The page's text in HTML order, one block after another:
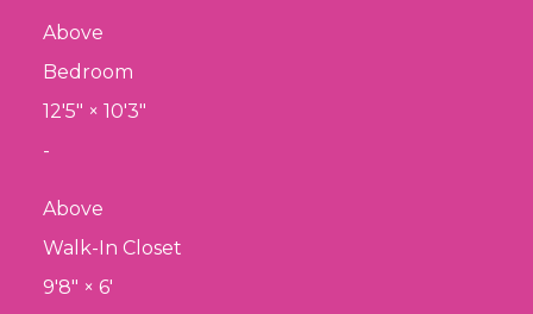
Above
Bedroom
12'5" × 10'3"
-
Above
Walk-In Closet
9'8" × 6'